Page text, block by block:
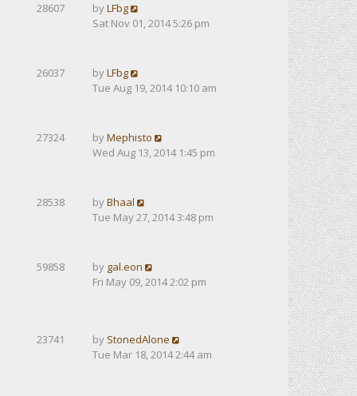
28607 byLFbg
Sat Nov 01, 2014 5:26 pm
26037 byLFbg
Tue Aug 19, 2014 10:10 am
27324 byMephisto
Wed Aug 13, 2014 1:45 pm
28538 byBhaal
Tue May 27, 2014 3:48 pm
59858 by gal.eon
Fri May 09, 2014 2:02 pm
23741 by StonedAlone
Tue Mar 18, 2014 2:44 am